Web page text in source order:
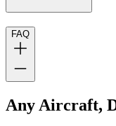
FAQ
Any Aircraft,